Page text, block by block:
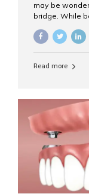
may be
bridge. While
purposes. At
clearly. What
strength, and
root canal
Read more